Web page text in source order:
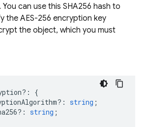
can use this SHA256 hash to
the AES-256 encryption key
the object, which you must
?:
{
: string ;
: string ;